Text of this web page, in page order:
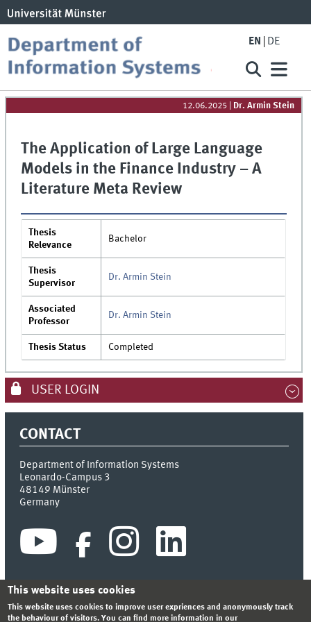
EN DE
12.06.2025 Dr. Armin Stein
The Application of Large Language
Models in the Finance Industry – A
Literature Meta Review
Thesis
Relevance
Bachelor
Thesis
Supervisor
Dr. Armin Stein
Associated
Professor
Dr. Armin Stein
Thesis Status Completed
USER LOGIN
CONTACT
Department of Information Systems
Leonardo-Campus 3
48149 Münster
Germany
INDEX SITEMAP CONTACT LOGIN LEGAL NOTICE
This website uses cookies
This website uses cookies to improve user expriences and anonymously track
the behaviour of visitors. You can find more information in our